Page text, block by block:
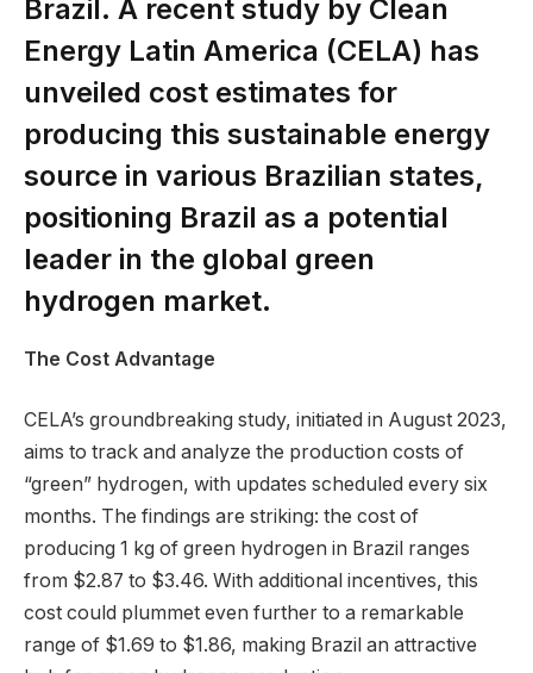
Brazil. A recent study by Clean
Energy Latin America (CELA) has
unveiled cost estimates for
producing this sustainable energy
source in various Brazilian states,
positioning Brazil as a potential
leader in the global green
hydrogen market.
The Cost Advantage
CELA’s groundbreaking study, initiated in August 2023,
aims to track and analyze the production costs of
“green” hydrogen, with updates scheduled every six
months. The findings are striking: the cost of
producing 1 kg of green hydrogen in Brazil ranges
from $2.87 to $3.46. With additional incentives, this
cost could plummet even further to a remarkable
range of $1.69 to $1.86, making Brazil an attractive